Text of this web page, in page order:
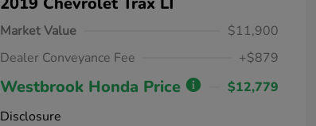
Market Value
$11,900
Dealer Conveyance Fee
+$879
Westbrook Honda Price
$12,779
Disclosure